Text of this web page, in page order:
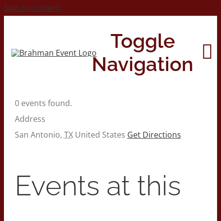
Skip to content
Toggle
Navigation
About
0 events found.
Address
San Antonio, TX United States Get Directions
Events at this